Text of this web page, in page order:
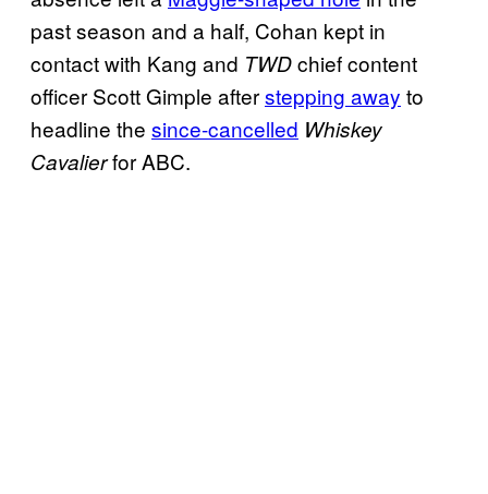
past season and a half, Cohan kept in
contact with Kang and TWDchief content
officer Scott Gimple afterstepping away to
headline the since-cancelled Whiskey
Cavalierfor ABC.